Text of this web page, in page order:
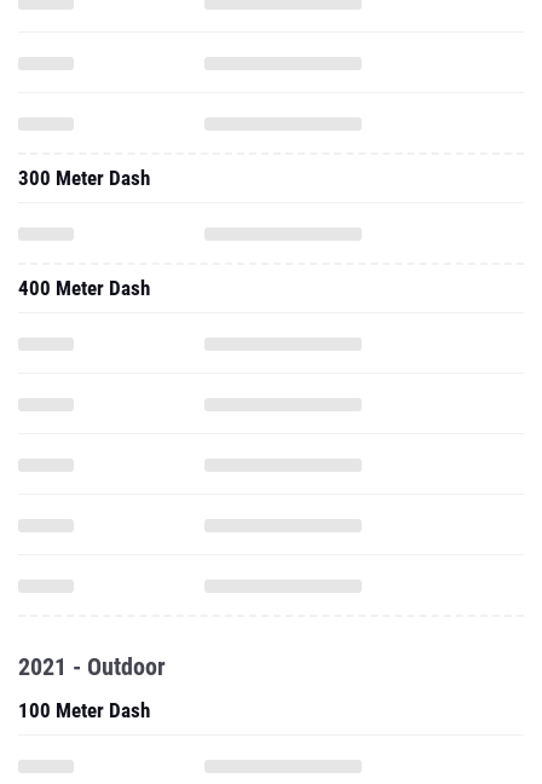
300 Meter Dash
400 Meter Dash
2021 - Outdoor
100 Meter Dash